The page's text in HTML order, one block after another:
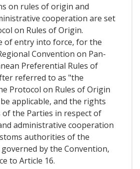
on rules of origin and
cooperation are set
on Rules of Origin.
of entry into force, for the
Convention on Pan-
Preferential Rules of
referred to as "the
Protocol on Rules of Origin
applicable, and the rights
the Parties in respect of
administrative cooperation
authorities of the
by the Convention,
to Article 16.